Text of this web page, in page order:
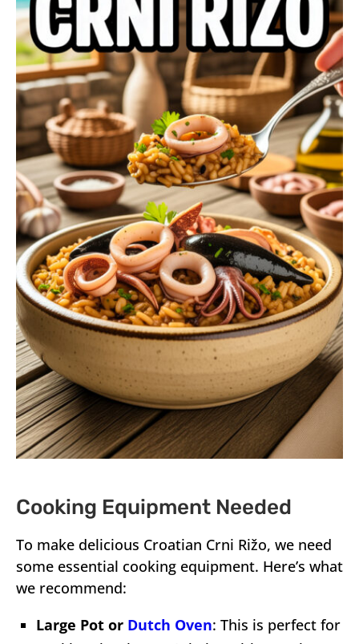
Cooking Equipment Needed
To make delicious Croatian Crni Rižo, we need
some essential cooking equipment. Here’s what
we recommend:
Large Pot or Dutch Oven: This is perfect for